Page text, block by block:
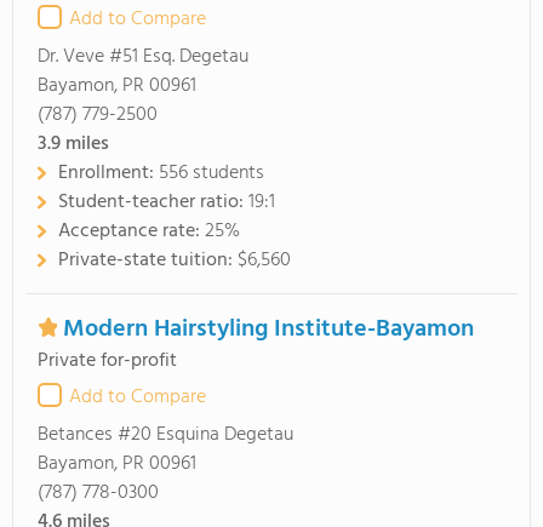
Add to Compare
Dr. Veve #51 Esq. Degetau
Bayamon, PR 00961
(787) 779-2500
3.9miles
Enrollment: 556 students
Student-teacher ratio:19:1
Acceptance rate:25%
Private-state tuition: $6,560
Modern Hairstyling Institute-Bayamon
Private for-profit
Add to Compare
Betances #20 Esquina Degetau
Bayamon, PR 00961
(787) 778-0300